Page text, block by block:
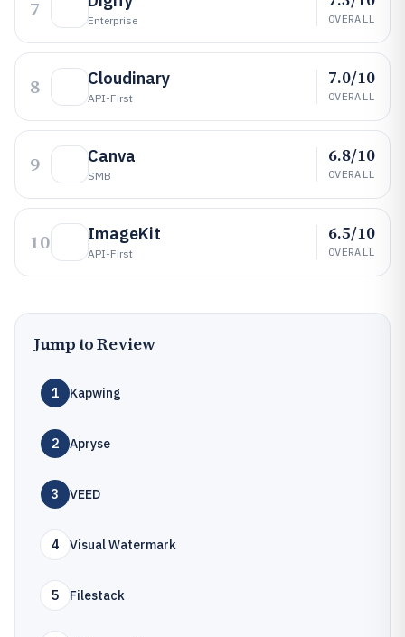
7 Enterprise OVERALL
8 Cloudinary
API-First
7.0/10
OVERALL
9 Canva
SMB
6.8/10
OVERALL
10 ImageKit
API-First
6.5/10
OVERALL
Jump to Review
1 Kapwing
2 Apryse
3 VEED
4 Visual Watermark
5 Filestack